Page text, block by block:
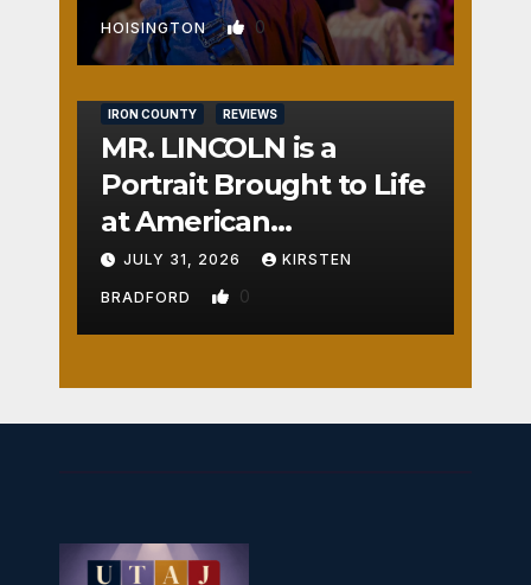
HOISINGTON 0
IRON COUNTY REVIEWS
MR. LINCOLN is a
Portrait Brought to Life
at American
Crossroads
JULY 31, 2026 KIRSTEN
BRADFORD 0